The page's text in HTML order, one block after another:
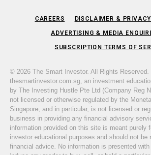
CAREERS DISCLAIMER &
ADVERTISING & MEDIA
SUBSCRIPTION TERMS OF
© 2026 The Smart Investor. All Rights Reserved.
thesmartinvestor.com.sg, an investment
by The Investing Hustle Pte Ltd (Company Reg
not licensed or otherwise regulated by the
Singapore, and in particular, is not licensed or
business in providing any financial advisory
information provided on this site is meant purely
investor educational purposes and should not be
financial advice. No information is presented